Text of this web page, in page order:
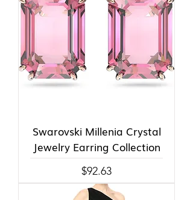
Swarovski Millenia Crystal
Jewelry Earring Collection
Price
$92.63